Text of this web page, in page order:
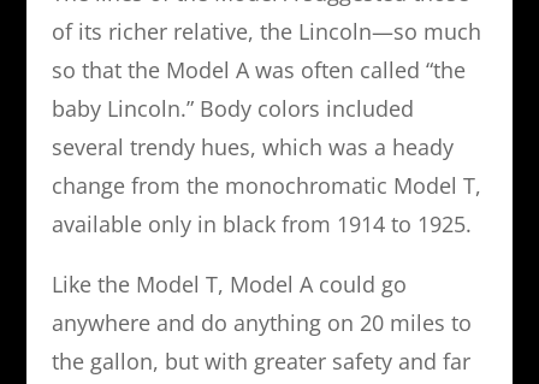
of its richer relative, the Lincoln—so much
so that the Model A was often called “the
baby Lincoln.” Body colors included
several trendy hues, which was a heady
change from the monochromatic Model T,
available only in black from 1914 to 1925.
Like the Model T, Model A could go
anywhere and do anything on 20 miles to
the gallon, but with greater safety and far